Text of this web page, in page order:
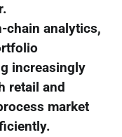
chain analytics,
increasingly
retail and
market